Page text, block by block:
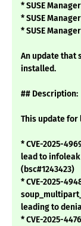
* SUSE
* SUSE
* SUSE
An update that
installed.
## Description:
This update for
* CVE-2025-
lead to infoleak
(bsc#1243423)
* CVE-2025-
leading to
* CVE-2025-